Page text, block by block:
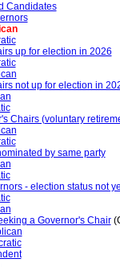
Candidates
up for election in 2026
not up for election in
Chairs (voluntary
by same party
- election status not
a Governor's Chair